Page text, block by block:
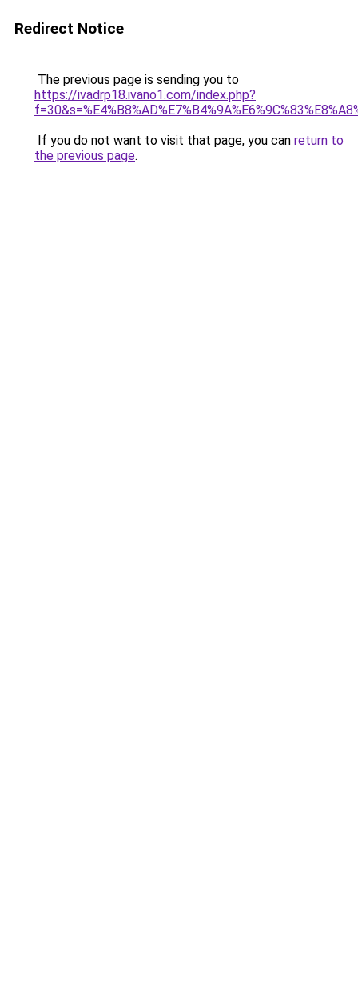
Redirect Notice
The previous page is sending you to
https://ivadrp18.ivano1.com/index.php?
If you do not want to visit that page, you can return to
the previous page.